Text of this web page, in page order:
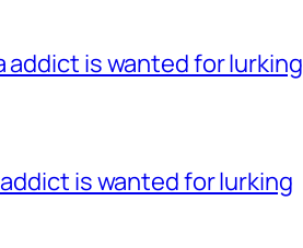
addict is wanted for lurking
is wanted for lurking